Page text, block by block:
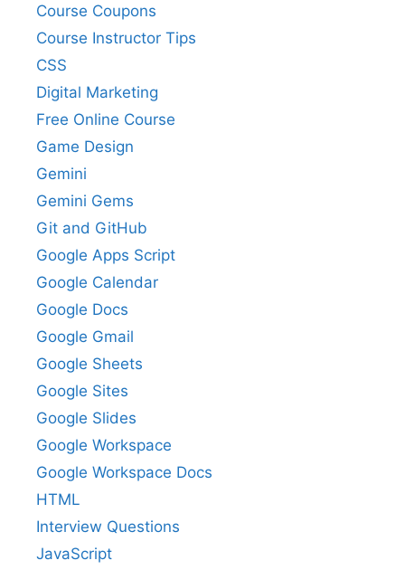
Course Coupons
Course Instructor Tips
CSS
Digital Marketing
Free Online Course
Game Design
Gemini
Gemini Gems
Git and GitHub
Google Apps Script
Google Calendar
Google Docs
Google Gmail
Google Sheets
Google Sites
Google Slides
Google Workspace
Google Workspace Docs
HTML
Interview Questions
JavaScript